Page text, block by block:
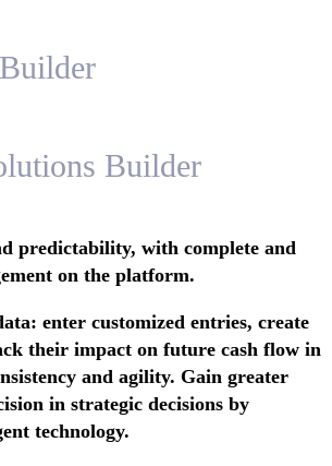
Builder
predictability, with complete and
on the platform.
enter customized entries, create
their impact on future cash flow in
and agility. Gain greater
in strategic decisions by
technology.